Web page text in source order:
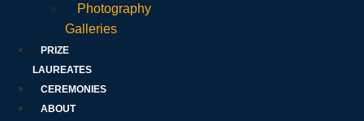
Photography
Galleries
PRIZE
LAUREATES
CEREMONIES
ABOUT